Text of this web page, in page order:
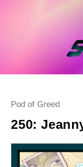
Post
Pod of Greed
250: